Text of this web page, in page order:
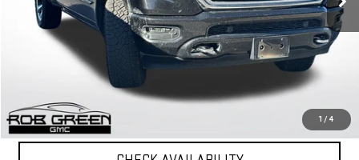
1 / 4
Less
Retail Price
$27,497
Documentation Fee
+$411
$27,908
START BUYING PROCESS